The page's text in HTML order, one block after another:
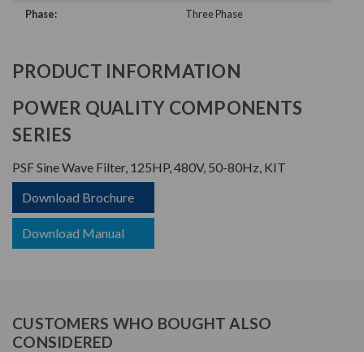
Phase:
Three Phase
PRODUCT INFORMATION
POWER QUALITY COMPONENTS
SERIES
PSF Sine Wave Filter, 125HP, 480V, 50-80Hz, KIT
Download Brochure
Download Manual
CUSTOMERS WHO BOUGHT ALSO
CONSIDERED